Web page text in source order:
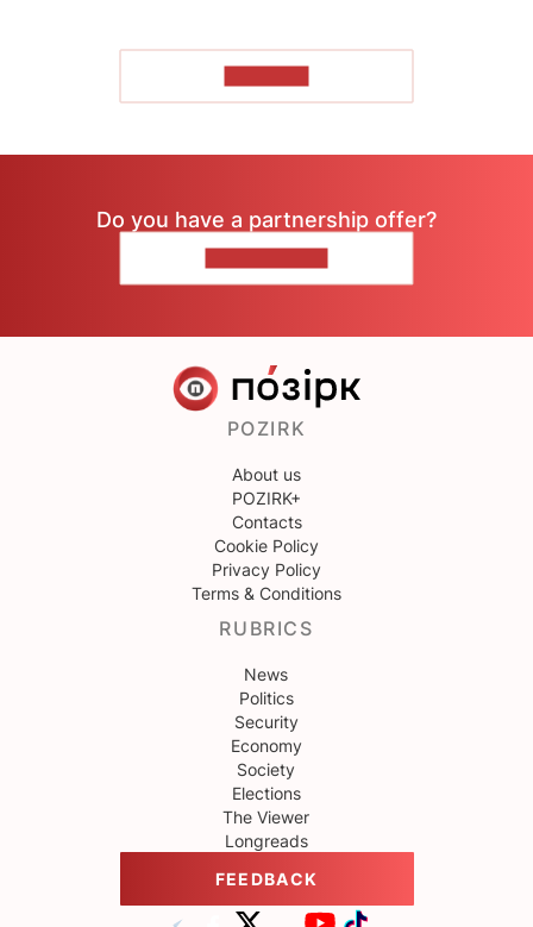
Do you have a partnership offer?
POZIRK
About us
POZIRK+
Contacts
Cookie Policy
Privacy Policy
Terms & Conditions
RUBRICS
News
Politics
Security
Economy
Society
Elections
The Viewer
Longreads
FEEDBACK